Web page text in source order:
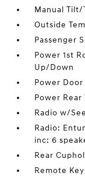
Manual Tilt/
Outside
Passenger
Power 1st
Up/Down
Power
Power
Radio w/
Radio:
inc: 6
Rear
Remote